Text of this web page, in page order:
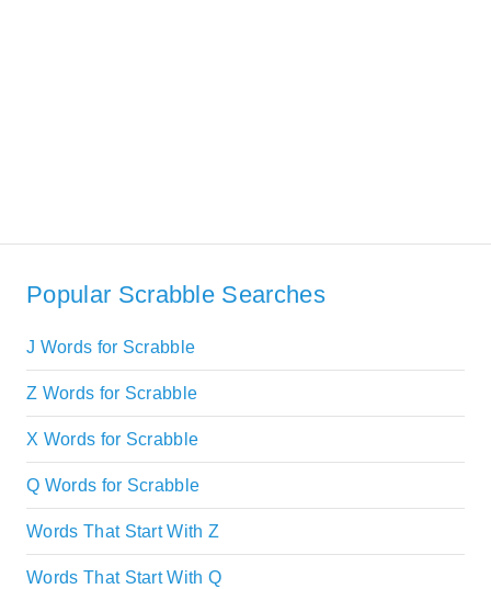
Popular Scrabble Searches
J Words for Scrabble
Z Words for Scrabble
X Words for Scrabble
Q Words for Scrabble
Words That Start With Z
Words That Start With Q